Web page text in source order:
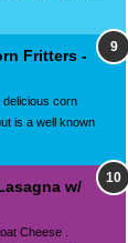
Fritters -
delicious corn
is a well known
w/
Cheese .